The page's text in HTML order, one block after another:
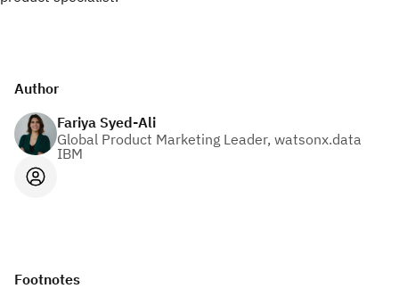
Author
Fariya Syed-Ali
Global Product Marketing Leader, watsonx.data
IBM
Footnotes